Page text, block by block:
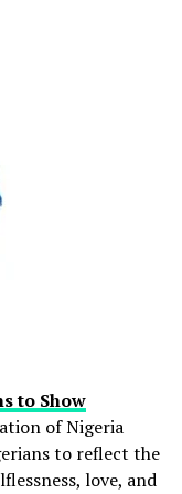
transformed into
authenticity
redefine
that hinder
The
sustain
disruption
Whole Self—
and identity in
to Show
of Nigeria
to reflect the
love, and